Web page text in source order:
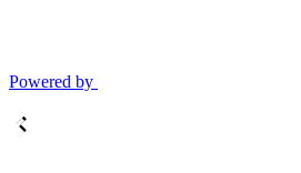
Powered by